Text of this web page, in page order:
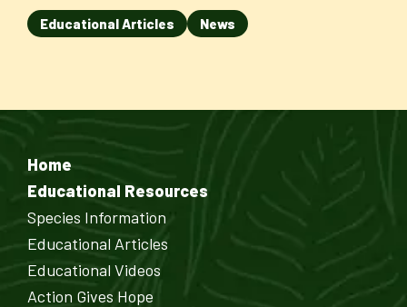
Educational Articles News
Home
Educational Resources
Species Information
Educational Articles
Educational Videos
Action Gives Hope